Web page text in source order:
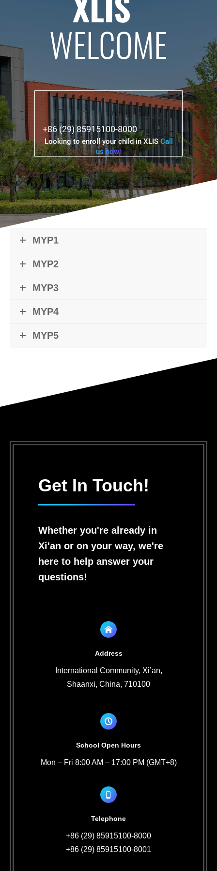
WELCOME
+86 (29) 85915100-8000
Looking to enroll your child in XLISCall
us now!
MYP1
MYP2
MYP3
MYP4
MYP5
Get In Touch!
Whether you're already in
Xi'an or on your way, we're
here to help answer your
questions!
Address
International Community, Xi’an,
Shaanxi, China, 710100
School Open Hours
Mon – Fri 8:00 AM – 17:00 PM (GMT+8)
Telephone
+86 (29) 85915100-8000
+86 (29) 85915100-8001